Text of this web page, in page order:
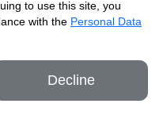
to use this site, you
with the Personal Data
Decline
All Rights